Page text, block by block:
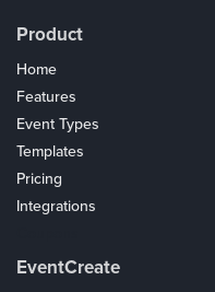
Product
Home
Features
Event Types
Templates
Pricing
Integrations
EventCreate